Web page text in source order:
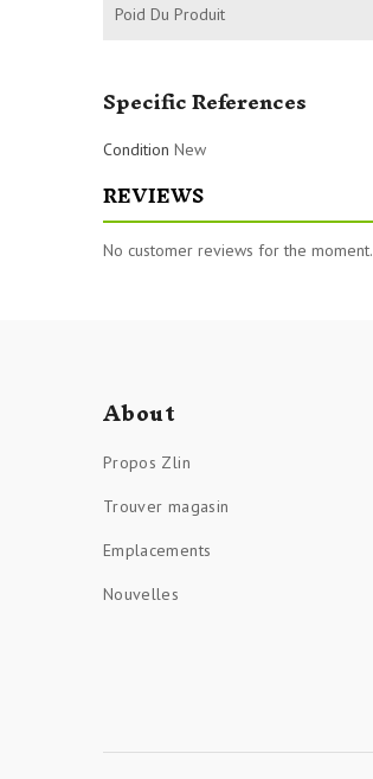
Poid Du Produit
Specific References
Condition New
REVIEWS
No customer reviews for the moment.
About
Propos Zlin
Trouver magasin
Emplacements
Nouvelles